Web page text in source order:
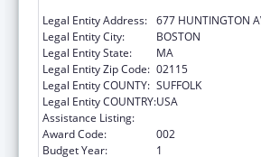
Legal Entity Address: 677 HUNTINGTON
Legal Entity City:
BOSTON
Legal Entity State:
MA
Legal Entity Zip Code: 02115
Legal Entity COUNTY: SUFFOLK
Legal Entity COUNTRY:USA
Assistance Listing:
Award Code:
002
Budget Year:
1